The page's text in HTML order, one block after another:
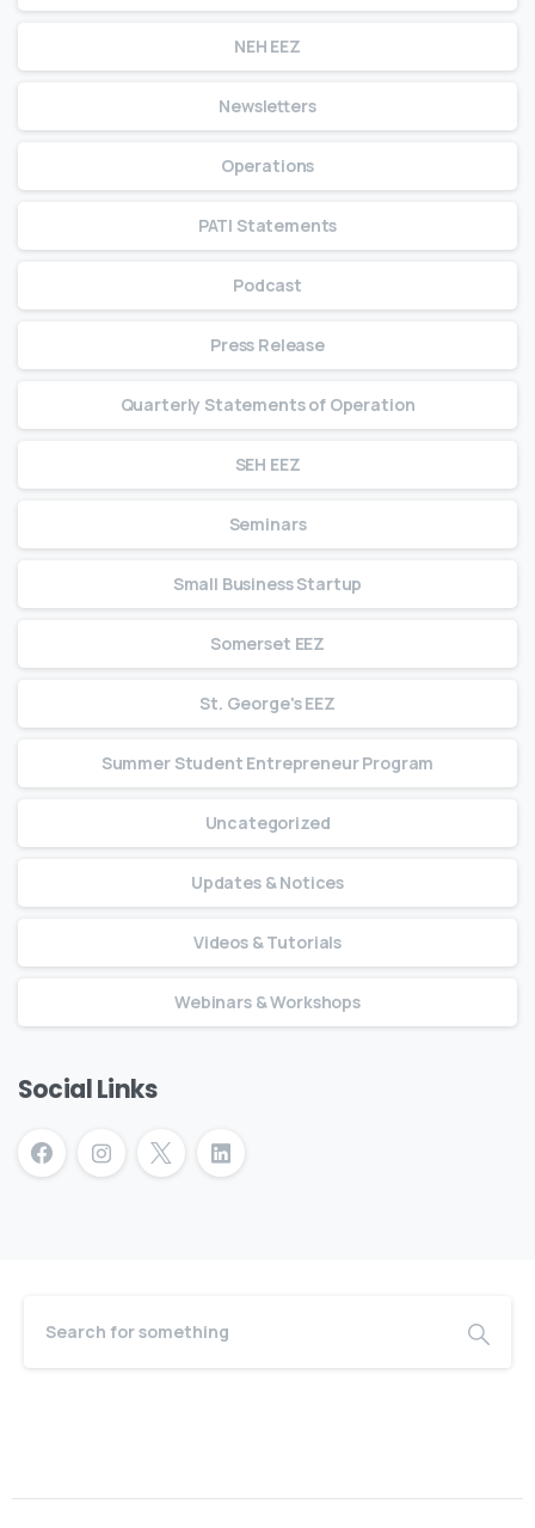
NEH EEZ
Newsletters
Operations
PATI Statements
Podcast
Press Release
Quarterly Statements of Operation
SEH EEZ
Seminars
Small Business Startup
Somerset EEZ
St. George's EEZ
Summer Student Entrepreneur Program
Uncategorized
Updates & Notices
Videos & Tutorials
Webinars & Workshops
Social Links